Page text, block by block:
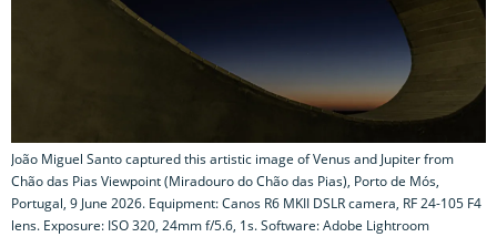
João Miguel Santo captured this artistic image of Venus and Jupiter from
Chão das Pias Viewpoint (Miradouro do Chão das Pias), Porto de Mós,
Portugal, 9 June 2026. Equipment: Canos R6 MKII DSLR camera, RF 24-105 F4
lens. Exposure: ISO 320, 24mm f/5.6, 1s. Software: Adobe Lightroom